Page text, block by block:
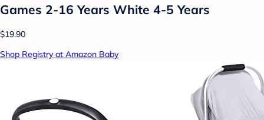
Games 2-16 Years White 4-5 Years
$19.90
Shop Registry at Amazon Baby